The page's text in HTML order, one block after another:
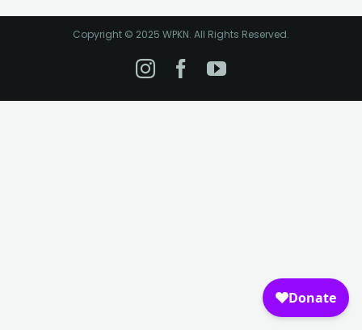
Copyright © 2025 WPKN. All Rights Reserved.
Instagram
Facebook
YouTube